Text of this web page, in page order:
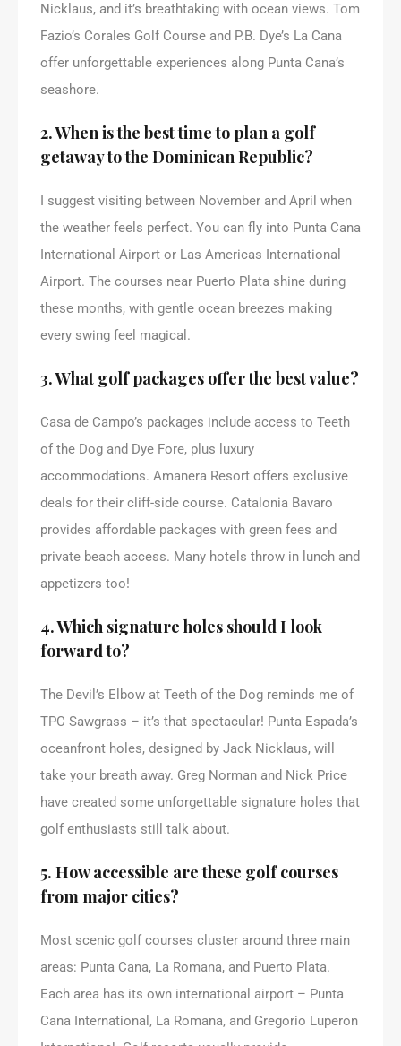
Nicklaus, and it’s breathtaking with ocean views. Tom
Fazio’s Corales Golf Course and P.B. Dye’s La Cana
offer unforgettable experiences along Punta Cana’s
seashore.
2. When is the best time to plan a golf
getaway to the Dominican Republic?
I suggest visiting between November and April when
the weather feels perfect. You can fly into Punta Cana
International Airport or Las Americas International
Airport. The courses near Puerto Plata shine during
these months, with gentle ocean breezes making
every swing feel magical.
3. What golf packages offer the best value?
Casa de Campo’s packages include access to Teeth
of the Dog and Dye Fore, plus luxury
accommodations. Amanera Resort offers exclusive
deals for their cliff-side course. Catalonia Bavaro
provides affordable packages with green fees and
private beach access. Many hotels throw in lunch and
appetizers too!
4. Which signature holes should I look
forward to?
The Devil’s Elbow at Teeth of the Dog reminds me of
TPC Sawgrass – it’s that spectacular! Punta Espada’s
oceanfront holes, designed by Jack Nicklaus, will
take your breath away. Greg Norman and Nick Price
have created some unforgettable signature holes that
golf enthusiasts still talk about.
5. How accessible are these golf courses
from major cities?
Most scenic golf courses cluster around three main
areas: Punta Cana, La Romana, and Puerto Plata.
Each area has its own international airport – Punta
Cana International, La Romana, and Gregorio Luperon